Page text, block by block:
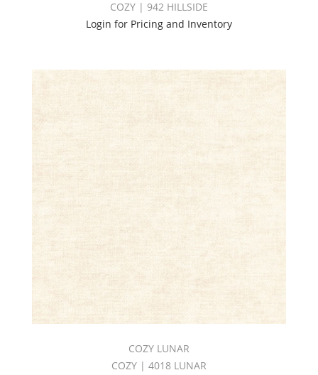
COZY | 942 HILLSIDE
Login for Pricing and Inventory
COZY LUNAR
COZY | 4018 LUNAR